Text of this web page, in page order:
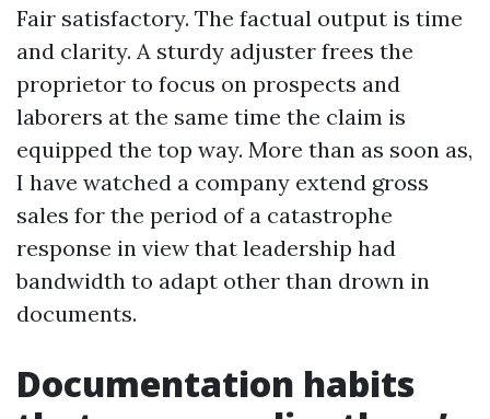
Fair satisfactory. The factual output is time
and clarity. A sturdy adjuster frees the
proprietor to focus on prospects and
laborers at the same time the claim is
equipped the top way. More than as soon as,
I have watched a company extend gross
sales for the period of a catastrophe
response in view that leadership had
bandwidth to adapt other than drown in
documents.
Documentation habits